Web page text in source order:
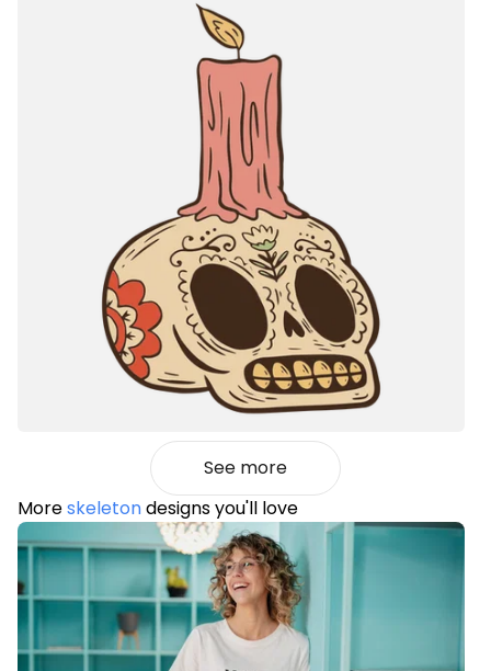
See more
Moreskeletondesigns you'll love